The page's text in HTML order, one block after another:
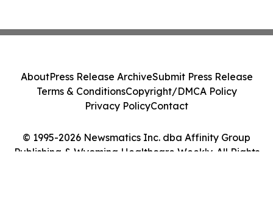
© 1995-2026 Newsmatics Inc. dba Affinity Group
Publishing & Wyoming Healthcare Weekly. All Rights
AboutPress Release ArchiveSubmit Press Release
Terms & ConditionsCopyright/DMCA Policy
Privacy PolicyContact